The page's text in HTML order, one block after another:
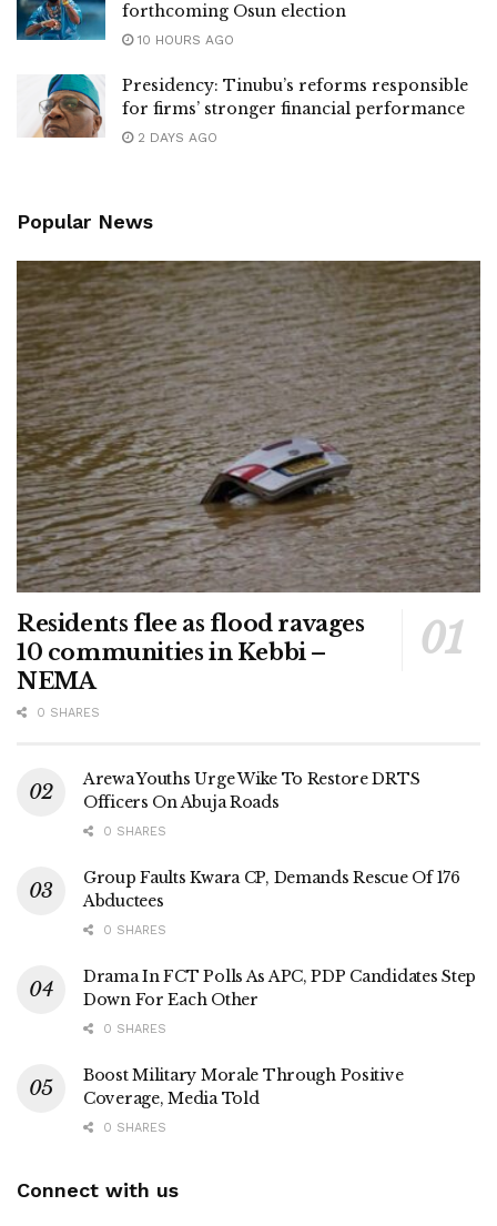
forthcoming Osun election
10 HOURS AGO
Presidency: Tinubu’s reforms responsible
for firms’ stronger financial performance
2 DAYS AGO
Popular News
Residents flee as flood ravages
10 communities in Kebbi –
NEMA
0 SHARES
Arewa Youths Urge Wike To Restore DRTS
Officers On Abuja Roads
0 SHARES
Group Faults Kwara CP, Demands Rescue Of 176
Abductees
0 SHARES
Drama In FCT Polls As APC, PDP Candidates Step
Down For Each Other
0 SHARES
Boost Military Morale Through Positive
Coverage, Media Told
0 SHARES
Connect with us